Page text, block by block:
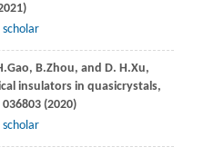
)
scholar
Gao, B.Zhou, and D. H.Xu,
insulators in quasicrystals,
036803 (2020)
scholar